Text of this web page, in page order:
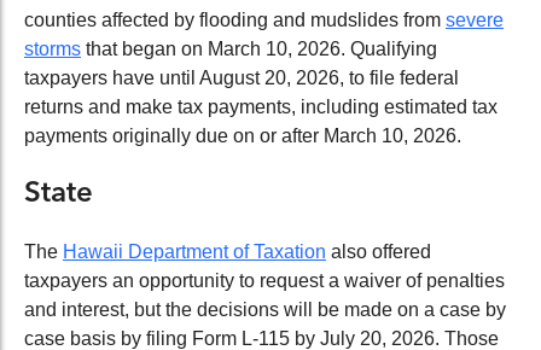
counties affected by flooding and mudslides from severe
storms that began on March 10, 2026. Qualifying
taxpayers have until August 20, 2026, to file federal
returns and make tax payments, including estimated tax
payments originally due on or after March 10, 2026.
State
The Hawaii Department of Taxation also offered
taxpayers an opportunity to request a waiver of penalties
and interest, but the decisions will be made on a case by
case basis by filing Form L-115 by July 20, 2026. Those